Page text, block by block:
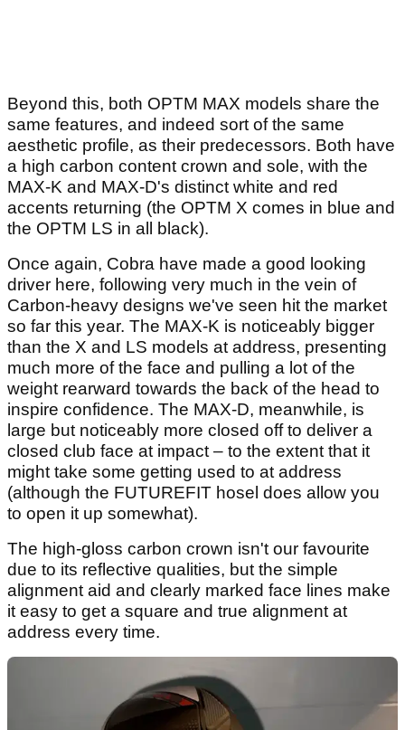
Beyond this, both OPTM MAX models share the
same features, and indeed sort of the same
aesthetic profile, as their predecessors. Both have
a high carbon content crown and sole, with the
MAX-K and MAX-D's distinct white and red
accents returning (the OPTM X comes in blue and
the OPTM LS in all black).
Once again, Cobra have made a good looking
driver here, following very much in the vein of
Carbon-heavy designs we've seen hit the market
so far this year. The MAX-K is noticeably bigger
than the X and LS models at address, presenting
much more of the face and pulling a lot of the
weight rearward towards the back of the head to
inspire confidence. The MAX-D, meanwhile, is
large but noticeably more closed off to deliver a
closed club face at impact – to the extent that it
might take some getting used to at address
(although the FUTUREFIT hosel does allow you
to open it up somewhat).
The high-gloss carbon crown isn't our favourite
due to its reflective qualities, but the simple
alignment aid and clearly marked face lines make
it easy to get a square and true alignment at
address every time.